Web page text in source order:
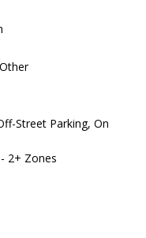
Street Parking, On
2+ Zones